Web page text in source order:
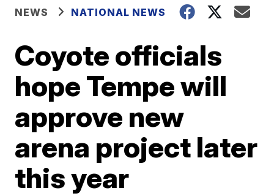
NEWS NATIONAL NEWS
Coyote officials
hope Tempe will
approve new
arena project later
this year